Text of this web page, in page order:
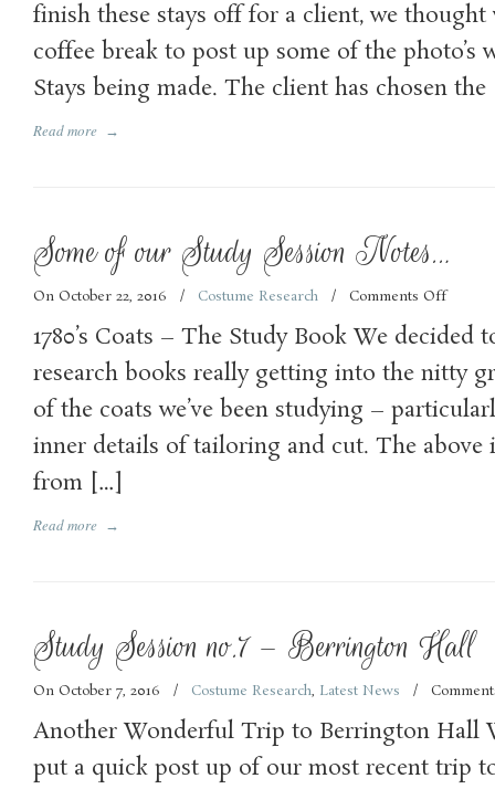
finish these stays off for a client, we thought
coffee break to post up some of the photo’s
Stays being made. The client has chosen
Read more →
Some of our Study Session Notes…
On October 22, 2016 / Costume Research / Comments Offon
of
our
Study
1780’s Coats – The Study Book We decided
research books really getting into the nitty
of the coats we’ve been studying –
inner details of tailoring and cut. The above
from […]
Read more →
Study Session no.7 – Berrington Hall
On October 7, 2016 / Costume Research, Latest News /
Another Wonderful Trip to Berrington Hall
put a quick post up of our most recent trip